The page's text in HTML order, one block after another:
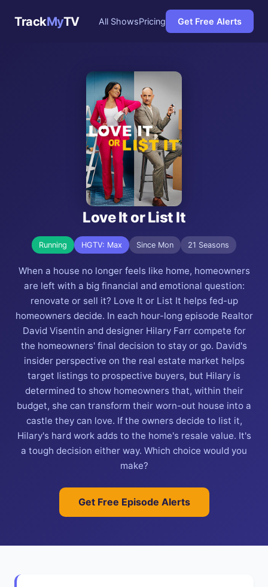
TrackMyTV All ShowsPricing Get Free Alerts
Love It or List It
Running HGTV: Max Since Mon 21 Seasons
When a house no longer feels like home, homeowners
are left with a big financial and emotional question:
renovate or sell it? Love It or List It helps fed-up
homeowners decide. In each hour-long episode Realtor
David Visentin and designer Hilary Farr compete for
the homeowners' final decision to stay or go. David's
insider perspective on the real estate market helps
target listings to prospective buyers, but Hilary is
determined to show homeowners that, within their
budget, she can transform their worn-out house into a
castle they can love. If the owners decide to list it,
Hilary's hard work adds to the home's resale value. It's
a tough decision either way. Which choice would you
make?
Get Free Episode Alerts